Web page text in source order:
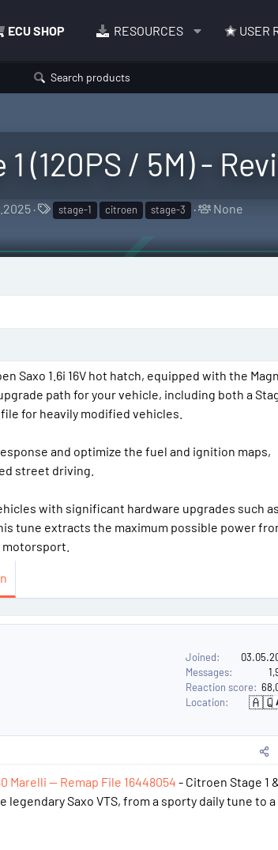
ECU SHOP RESOURCES USER
Search products
(120PS / 5M) -
T
g
stage-1 citroen stage-3
T
g
r
s
None
Saxo 1.6i 16V hot hatch, equipped with the
path for your vehicle, including both a
for heavily modified vehicles.
and optimize the fuel and ignition maps,
street driving.
with significant hardware upgrades such as
tune extracts the maximum possible power
Joined
Messages
Reaction score
Location
🇦🇶
A
a
i
c
a
Marelli — Remap File 16448054 - Citroen Stage 1
legendary Saxo VTS, from a sporty daily tune to a